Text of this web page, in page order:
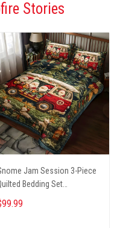
Stories
Jam Session 3-Piece
Bedding Set